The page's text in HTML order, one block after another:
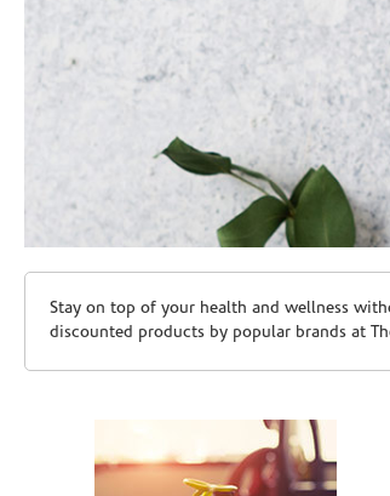
Skip link
Stay on top of your health and wellness
discounted products by popular brands at